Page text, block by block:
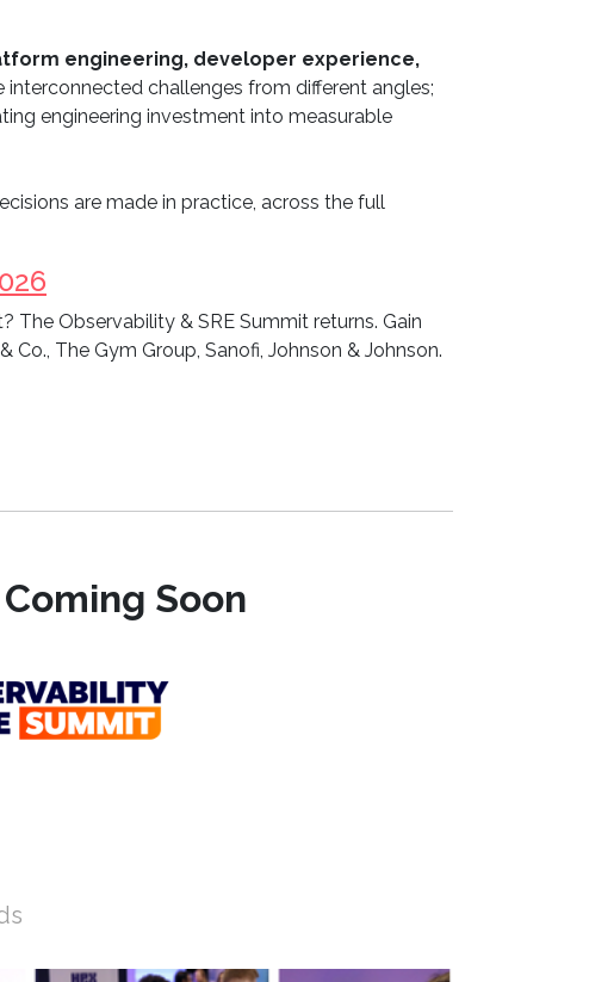
engineering, developer experience,
interconnected challenges from different angles;
engineering investment into measurable
are made in practice, across the full
Observability & SRE Summit returns. Gain
The Gym Group, Sanofi, Johnson & Johnson.
Soon